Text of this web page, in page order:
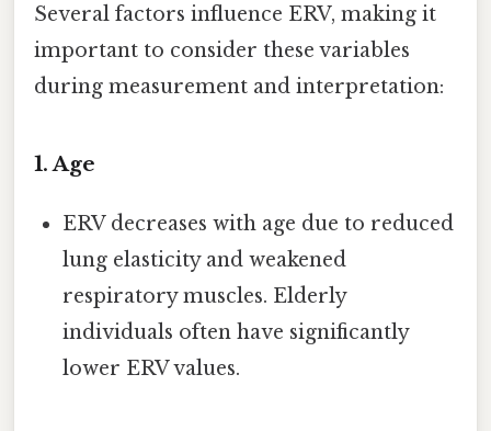
Several factors influence ERV, making it
important to consider these variables
during measurement and interpretation:
1.Age
ERV decreases with age due to reduced
lung elasticity and weakened
respiratory muscles. Elderly
individuals often have significantly
lower ERV values.